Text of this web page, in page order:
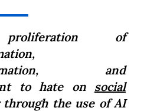
of
and
to hate on social
the use of AI